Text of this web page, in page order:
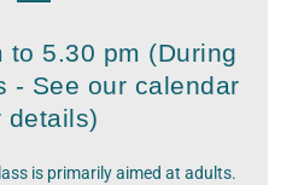
to 5.30 pm (During
- See our calendar
details)
is primarily aimed at adults.